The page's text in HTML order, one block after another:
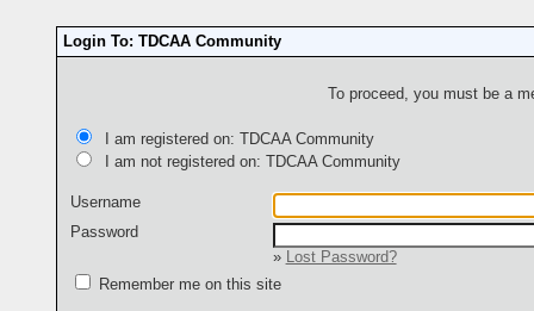
Login To: TDCAA Community
To proceed, you must be a
I am registered on: TDCAA Community
I am not registered on: TDCAA Community
Username
Password
»
Lost Password?
Remember me on this site